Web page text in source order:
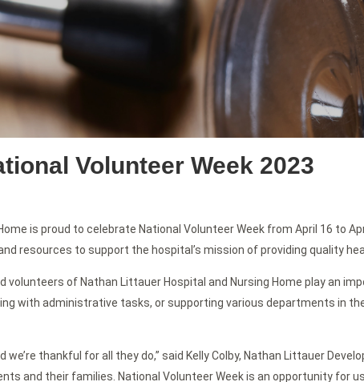
Volunteer Week 2023
is proud to celebrate National Volunteer Week from April 16 to
resources to support the hospital’s mission of providing quality
of Nathan Littauer Hospital and Nursing Home play an
with administrative tasks, or supporting various departments in
thankful for all they do,” said Kelly Colby, Nathan Littauer
and their families. National Volunteer Week is an opportunity for